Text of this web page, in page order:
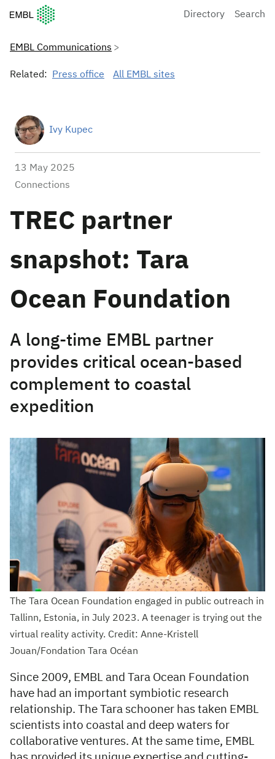
European Molecular Biology Laboratory Home
Directory Search
EMBL Communications
Related: Press office All EMBL sites
Ivy Kupec
13 May 2025
Connections
TREC partner
snapshot: Tara
Ocean Foundation
A long-time EMBL partner
provides critical ocean-based
complement to coastal
expedition
The Tara Ocean Foundation engaged in public outreach in
Tallinn, Estonia, in July 2023. A teenager is trying out the
virtual reality activity. Credit: Anne-Kristell
Jouan/Fondation Tara Océan
Since 2009, EMBL and Tara Ocean Foundation
have had an important symbiotic research
relationship. The Tara schooner has taken EMBL
scientists into coastal and deep waters for
collaborative ventures. At the same time, EMBL